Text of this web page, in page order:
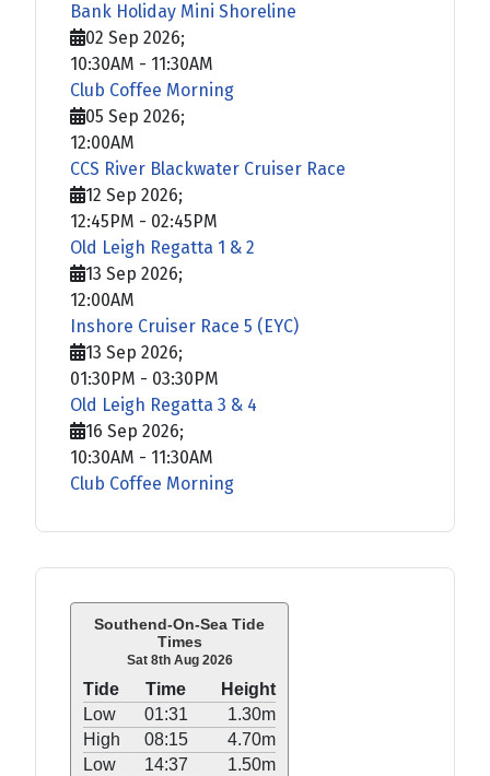
Southend-On-Sea Tide
Times
Sat 8th Aug 2026
Tide Time
Height
Low
01:31
1.30m
High
08:15
4.70m
Low
14:37
1.50m
Bank Holiday Mini Shoreline
02 Sep 2026;
10:30AM - 11:30AM
Club Coffee Morning
05 Sep 2026;
12:00AM
CCS River Blackwater Cruiser Race
12 Sep 2026;
12:45PM - 02:45PM
Old Leigh Regatta 1 & 2
13 Sep 2026;
12:00AM
Inshore Cruiser Race 5 (EYC)
13 Sep 2026;
01:30PM - 03:30PM
Old Leigh Regatta 3 & 4
16 Sep 2026;
10:30AM - 11:30AM
Club Coffee Morning